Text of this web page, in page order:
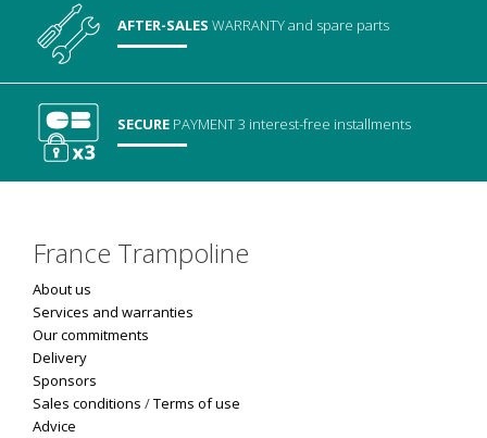
AFTER-SALESWARRANTYand spare parts
SECURE PAYMENT3 interest-free installments
France Trampoline
About us
Services and warranties
Our commitments
Delivery
Sponsors
Sales conditions /Terms of use
Advice